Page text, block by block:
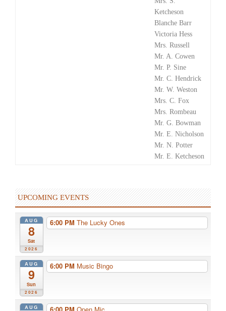
Ketcheson
Blanche Barr
Victoria Hess
Mrs. Russell
Mr. A. Cowen
Mr. P. Sine
Mr. C. Hendrick
Mr. W. Weston
Mrs. C. Fox
Mrs. Rombeau
Mr. G. Bowman
Mr. E. Nicholson
Mr. N. Potter
Mr. E. Ketcheson
UPCOMING EVENTS
AUG
8
Sat
2026
6:00 PM The Lucky Ones
AUG
9
Sun
2026
6:00 PM Music Bingo
AUG